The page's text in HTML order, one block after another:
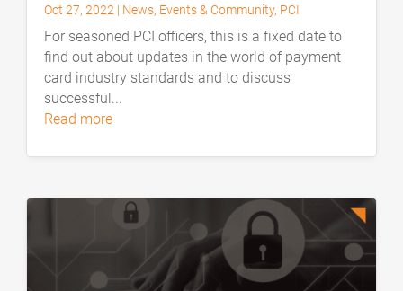
Oct 27, 2022 | News, Events & Community, PCI
For seasoned PCI officers, this is a fixed date to
find out about updates in the world of payment
card industry standards and to discuss
successful...
read more